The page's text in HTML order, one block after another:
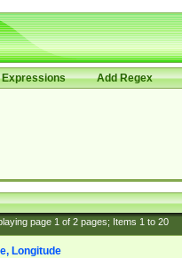
Add Regex
page 1of 2pages; Items 1to 20
Longitude